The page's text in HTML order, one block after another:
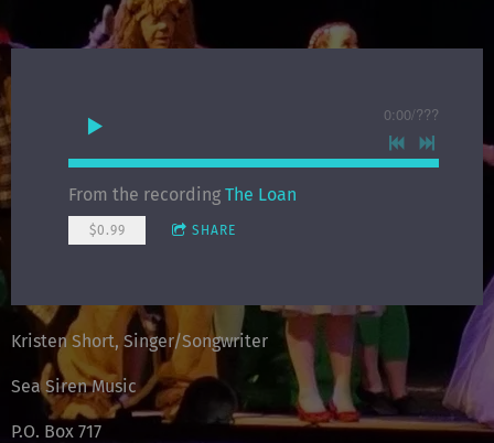
0:00/???
From the recording The Loan
$0.99 SHARE
Kristen Short, Singer/Songwriter
Sea Siren Music
P.O. Box 717